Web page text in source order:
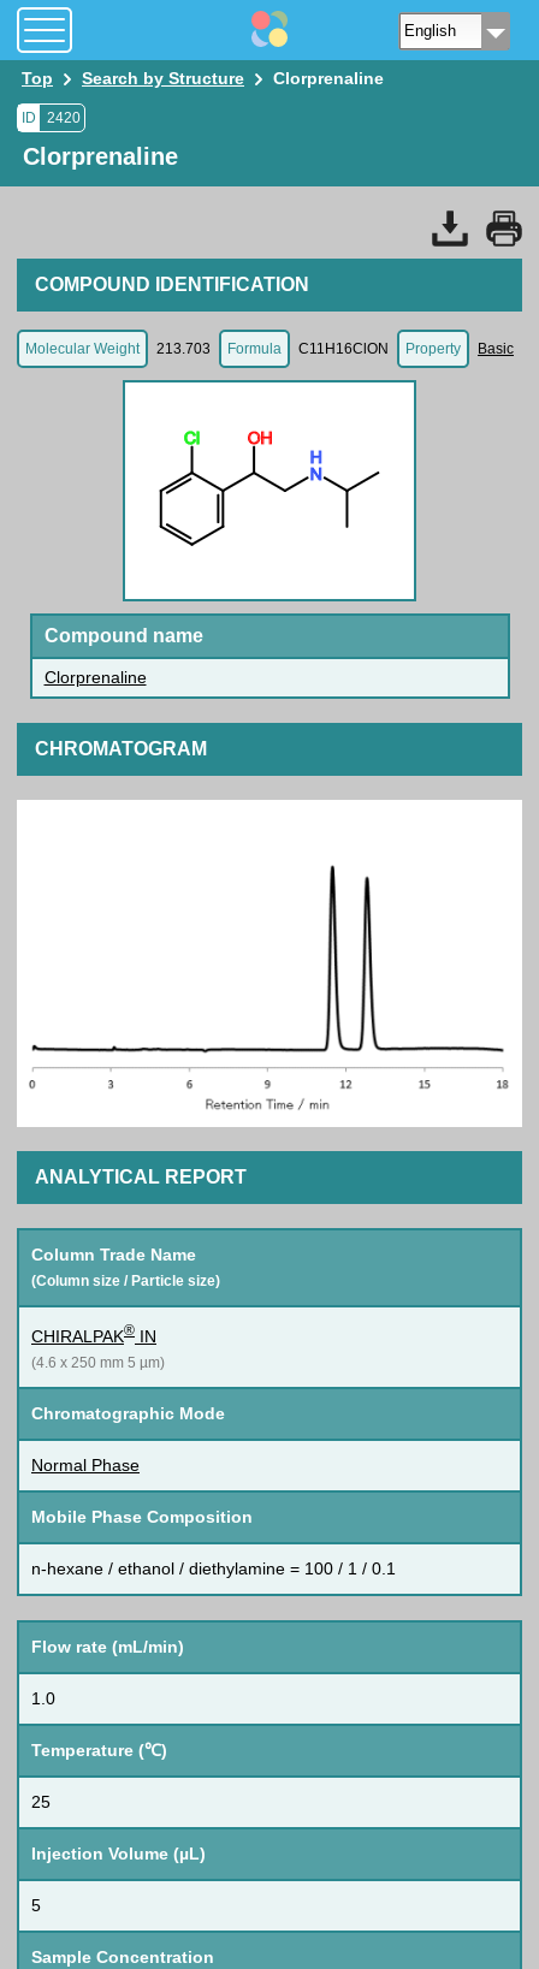
Top Search by Structure Clorprenaline
ID 2420
Clorprenaline
COMPOUND IDENTIFICATION
Molecular Weight 213.703 Formula C11H16ClON Property Basic
Compound name
Clorprenaline
CHROMATOGRAM
ANALYTICAL REPORT
Column Trade Name
(Column size / Particle size)
CHIRALPAK® IN
(4.6 x 250 mm 5 µm)
Chromatographic Mode
Normal Phase
Mobile Phase Composition
n-hexane / ethanol / diethylamine = 100 / 1 / 0.1
Flow rate (mL/min)
1.0
Temperature (℃)
25
Injection Volume (µL)
5
Sample Concentration